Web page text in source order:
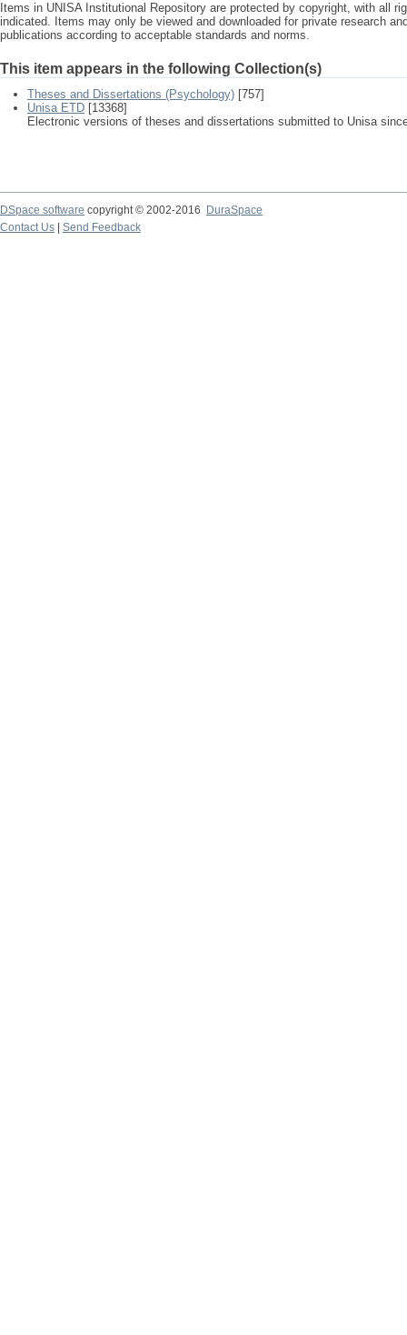
Items in UNISA Institutional Repository are protected by copyright, with all
indicated. Items may only be viewed and downloaded for private research
publications according to acceptable standards and norms.
This item appears in the following Collection(s)
Theses and Dissertations (Psychology) [757]
Unisa ETD [13368]
Electronic versions of theses and dissertations submitted to Unisa
DSpace software copyright © 2002-2016
DuraSpace
Contact Us
Send Feedback